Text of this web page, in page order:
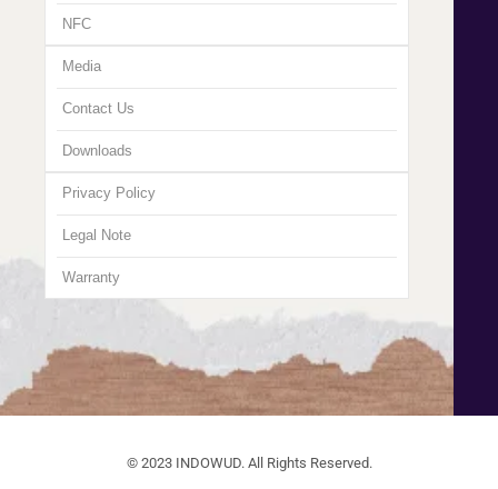
NFC
Media
Contact Us
Downloads
Privacy Policy
Legal Note
Warranty
© 2023 INDOWUD. All Rights Reserved.